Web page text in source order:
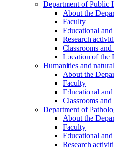
Department of Public
About the
Faculty
Educational
Research
Classrooms and
Location of the
Humanities and
About the
Faculty
Educational
Classrooms and
Department of
About the
Faculty
Educational
Research